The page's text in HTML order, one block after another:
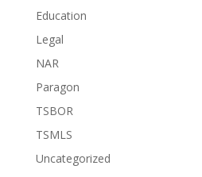
Education
Legal
NAR
Paragon
TSBOR
TSMLS
Uncategorized